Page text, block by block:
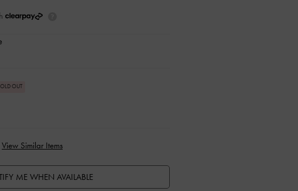
OUT
View Similar Items
ME WHEN AVAILABLE